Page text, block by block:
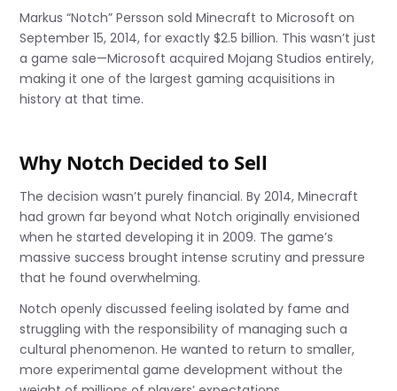
Markus “Notch” Persson sold Minecraft to Microsoft on
September 15, 2014, for exactly $2.5 billion. This wasn’t just
a game sale—Microsoft acquired Mojang Studios entirely,
making it one of the largest gaming acquisitions in
history at that time.
Why Notch Decided to Sell
The decision wasn’t purely financial. By 2014, Minecraft
had grown far beyond what Notch originally envisioned
when he started developing it in 2009. The game’s
massive success brought intense scrutiny and pressure
that he found overwhelming.
Notch openly discussed feeling isolated by fame and
struggling with the responsibility of managing such a
cultural phenomenon. He wanted to return to smaller,
more experimental game development without the